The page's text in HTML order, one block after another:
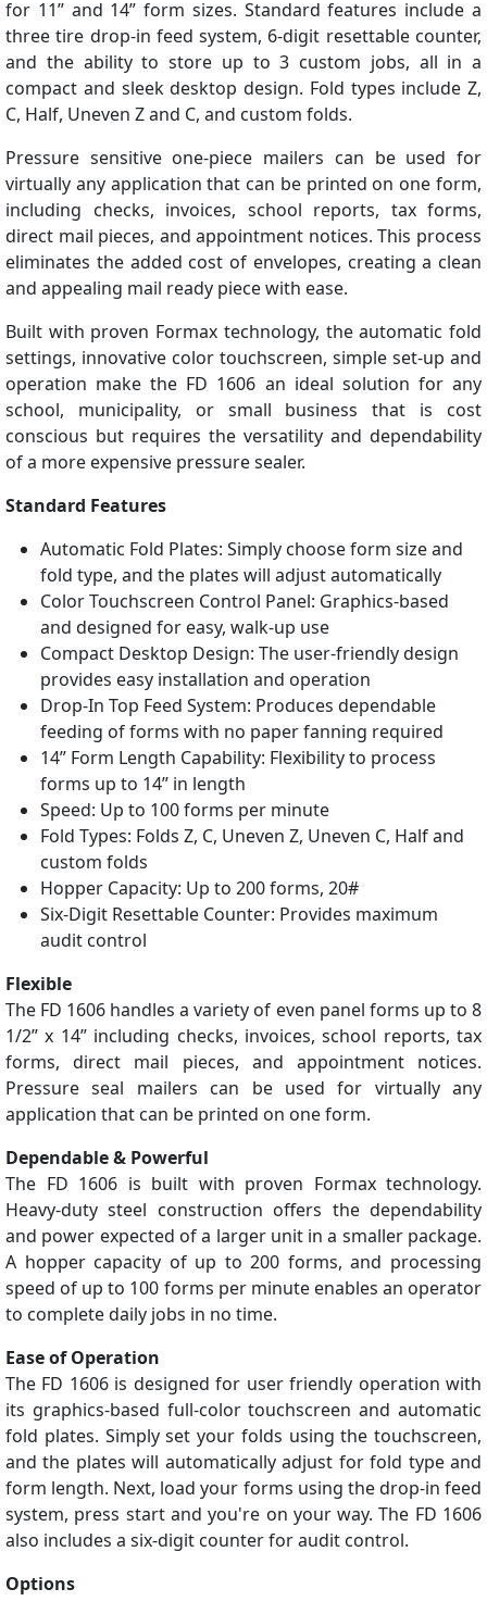
for 11” and 14” form sizes. Standard features include a
three tire drop-in feed system, 6-digit resettable counter,
and the ability to store up to 3 custom jobs, all in a
compact and sleek desktop design. Fold types include Z,
C, Half, Uneven Z and C, and custom folds.
Pressure sensitive one-piece mailers can be used for
virtually any application that can be printed on one form,
including checks, invoices, school reports, tax forms,
direct mail pieces, and appointment notices. This process
eliminates the added cost of envelopes, creating a clean
and appealing mail ready piece with ease.
Built with proven Formax technology, the automatic fold
settings, innovative color touchscreen, simple set-up and
operation make the FD 1606 an ideal solution for any
school, municipality, or small business that is cost
conscious but requires the versatility and dependability
of a more expensive pressure sealer.
Standard Features
Automatic Fold Plates: Simply choose form size and
fold type, and the plates will adjust automatically
Color Touchscreen Control Panel: Graphics-based
and designed for easy, walk-up use
Compact Desktop Design: The user-friendly design
provides easy installation and operation
Drop-In Top Feed System: Produces dependable
feeding of forms with no paper fanning required
14” Form Length Capability: Flexibility to process
forms up to 14” in length
Speed: Up to 100 forms per minute
Fold Types: Folds Z, C, Uneven Z, Uneven C, Half and
custom folds
Hopper Capacity: Up to 200 forms, 20#
Six-Digit Resettable Counter: Provides maximum
audit control
Flexible
The FD 1606 handles a variety of even panel forms up to 8
1/2” x 14” including checks, invoices, school reports, tax
forms, direct mail pieces, and appointment notices.
Pressure seal mailers can be used for virtually any
application that can be printed on one form.
Dependable & Powerful
The FD 1606 is built with proven Formax technology.
Heavy-duty steel construction offers the dependability
and power expected of a larger unit in a smaller package.
A hopper capacity of up to 200 forms, and processing
speed of up to 100 forms per minute enables an operator
to complete daily jobs in no time.
Ease of Operation
The FD 1606 is designed for user friendly operation with
its graphics-based full-color touchscreen and automatic
fold plates. Simply set your folds using the touchscreen,
and the plates will automatically adjust for fold type and
form length. Next, load your forms using the drop-in feed
system, press start and you're on your way. The FD 1606
also includes a six-digit counter for audit control.
Options